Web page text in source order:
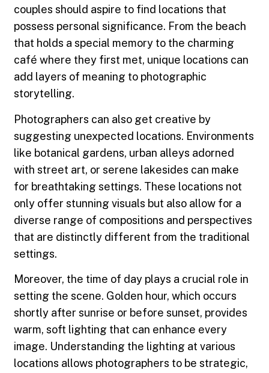
couples should aspire to find locations that
possess personal significance. From the beach
that holds a special memory to the charming
café where they first met, unique locations can
add layers of meaning to photographic
storytelling.
Photographers can also get creative by
suggesting unexpected locations. Environments
like botanical gardens, urban alleys adorned
with street art, or serene lakesides can make
for breathtaking settings. These locations not
only offer stunning visuals but also allow for a
diverse range of compositions and perspectives
that are distinctly different from the traditional
settings.
Moreover, the time of day plays a crucial role in
setting the scene. Golden hour, which occurs
shortly after sunrise or before sunset, provides
warm, soft lighting that can enhance every
image. Understanding the lighting at various
locations allows photographers to be strategic,